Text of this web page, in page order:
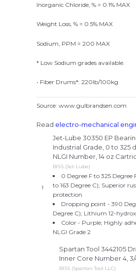
Inorganic Chloride, % = 0.1% MAX
Weight Loss, % = 0.5% MAX
Sodium, PPM = 200 MAX
* Low Sodium grades available.
• Fiber Drums*: 220lb/100kg
Source: www.gulbrandsen.com
Read electro-mechanical
Jet-Lube 30350 EP
Industrial Grade, 0 to 325
NLGI Number, 14 oz
BISS (Jet-Lube)
0 Degree F to 325 Degree
to 163 Degree C); Superior
protection
Dropping point - 390
Degree C); Lithium 12-
Color - Purple; Highly
NLGI Grade 2
Spartan Tool 3442105
Inner Core Number 4, 3/
BISS (Spartan Tool LLC)